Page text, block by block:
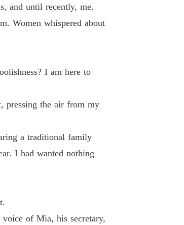
and until recently, me.
Women whispered about
I am here to
pressing the air from my
a traditional family
I had wanted nothing
voice of Mia, his secretary,
16/06/2026
Me Shine
Me Shine
16/06/2026
16/06/2026
16/06/2026
Me Shine
Me Shine